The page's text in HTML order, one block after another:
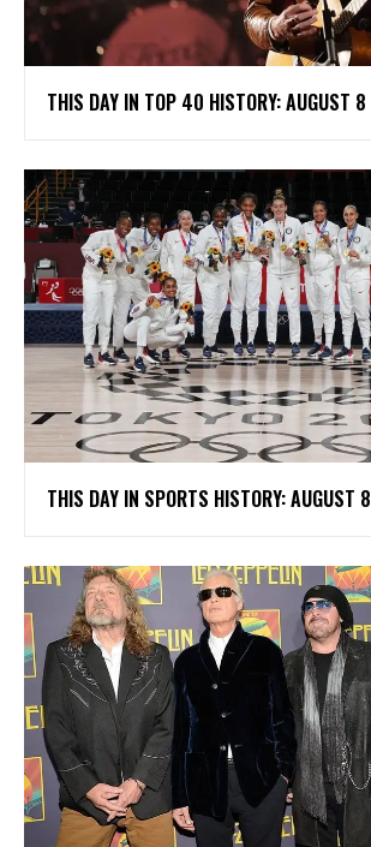
THIS DAY IN TOP 40 HISTORY: AUGUST 8
THIS DAY IN SPORTS HISTORY: AUGUST 8